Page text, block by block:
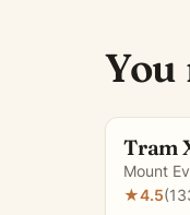
You
Tram
Mount
★4.5